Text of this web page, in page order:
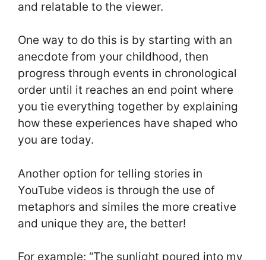
and relatable to the viewer.
One way to do this is by starting with an
anecdote from your childhood, then
progress through events in chronological
order until it reaches an end point where
you tie everything together by explaining
how these experiences have shaped who
you are today.
Another option for telling stories in
YouTube videos is through the use of
metaphors and similes the more creative
and unique they are, the better!
For example: “The sunlight poured into my